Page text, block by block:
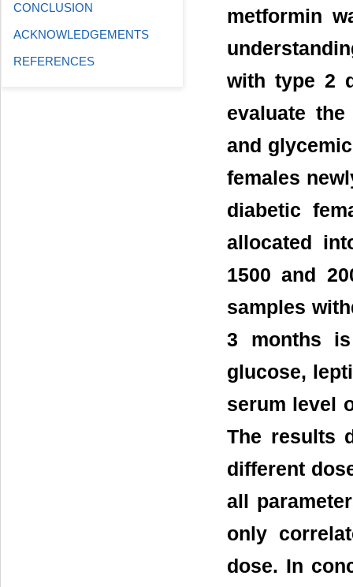
metformin
with type 2
evaluate
and
females
diabetic
allocated
1500 and
samples
3 months
glucose,
serum level
The results
different
all
only
dose. In
CONCLUSION
ACKNOWLEDGEMENTS
REFERENCES